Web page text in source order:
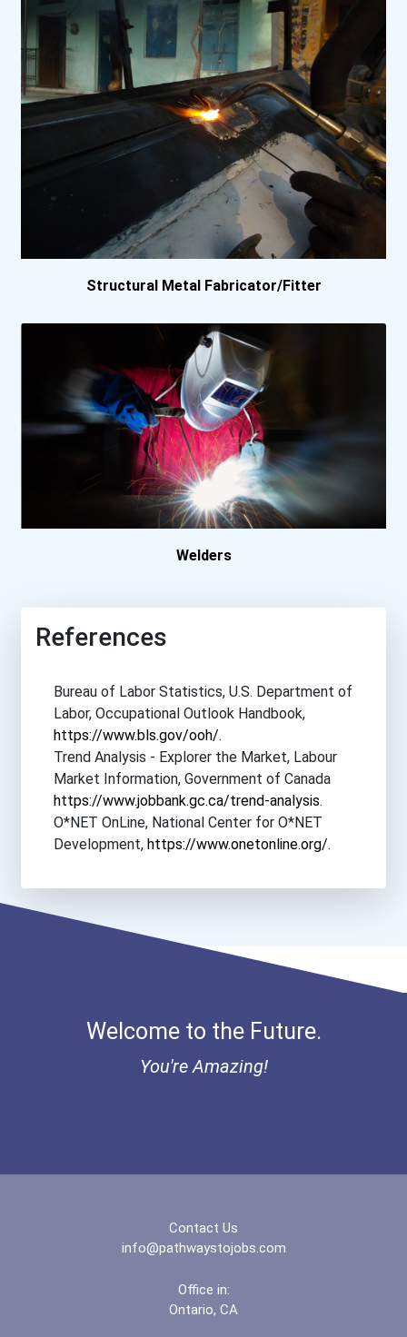
Boreal College- Sudbur...
Cambrian College
Canadore College- Comm...
Canadore College- West...
Coast Mountain College...
Collège Boréal
College Of New Caledon...
College Of New Caledon...
College Of New Caledon...
College Of The North A...
Conestoga College- Wat...
Confederation College
Durham College- Oshawa...
Durham College- Whitby...
École Des Metiers Et O...
Fanshawe College- Lond...
Georgian College- Barr...
Grande Prairie Regiona...
Humber College- North...
Structural Metal Fabricator/Fitter
Welders
References
Bureau of Labor Statistics, U.S. Department of
Labor, Occupational Outlook Handbook,
https://www.bls.gov/ooh/.
Trend Analysis - Explorer the Market, Labour
Market Information, Government of Canada
https://www.jobbank.gc.ca/trend-analysis.
O*NET OnLine, National Center for O*NET
Development, https://www.onetonline.org/.
Welcome to the Future.
You're Amazing!
Contact Us
info@pathwaystojobs.com
Office in:
Ontario, CA